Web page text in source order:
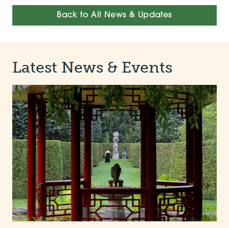
Back to All News & Updates
Latest News & Events